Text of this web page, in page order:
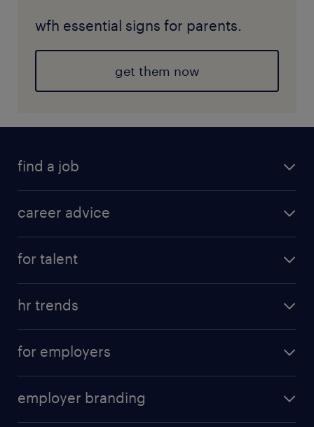
wfh essential signs for parents.
get them now
find a job
career advice
for talent
hr trends
for employers
employer branding